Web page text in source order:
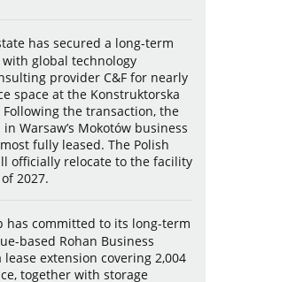
has secured a long-term
global technology
provider C&F for nearly
space at the Konstruktorska
Following the transaction, the
Warsaw’s Mokotów business
fully leased. The Polish
officially relocate to the facility
2027.
has committed to its long-term
based Rohan Business
extension covering 2,004
together with storage